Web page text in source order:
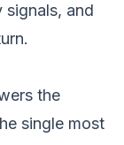
and
the
single most